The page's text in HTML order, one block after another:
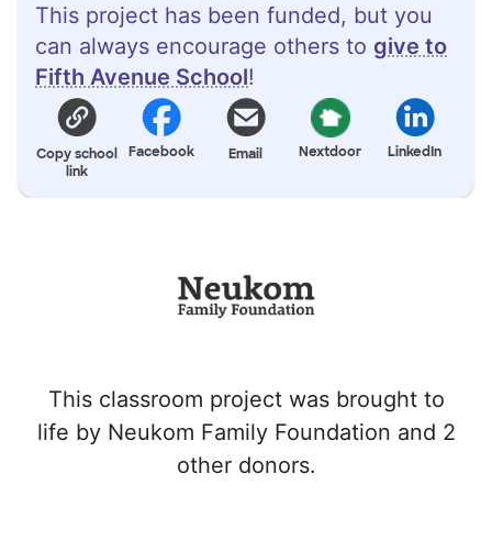
This project has been funded, but you
can always encourage others to give to
Fifth Avenue School!
Copy school
link
Facebook Email Nextdoor LinkedIn
This classroom project was brought to
life by Neukom Family Foundation and 2
other donors.